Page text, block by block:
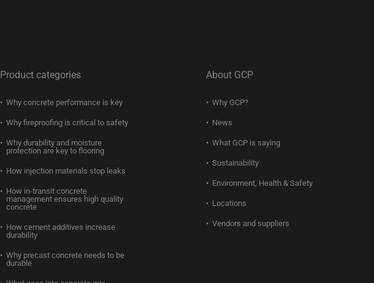
Product categories
Why concrete performance is key
Why fireproofing is critical to safety
Why durability and moisture
protection are key to flooring
How injection materials stop leaks
How in-transit concrete
management ensures high quality
concrete
How cement additives increase
durability
Why precast concrete needs to be
durable
About GCP
Why GCP?
News
What GCP is saying
Sustainability
Environment, Health & Safety
Locations
Vendors and suppliers